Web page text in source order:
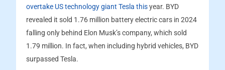
overtake US technology giant Tesla thisyear. BYD
revealed it sold 1.76 million battery electric cars in 2024
falling only behind Elon Musk’s company, which sold
1.79 million. In fact, when including hybrid vehicles, BYD
surpassed Tesla.